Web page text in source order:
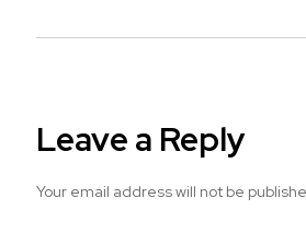
Leave a Reply
Your email address will not be